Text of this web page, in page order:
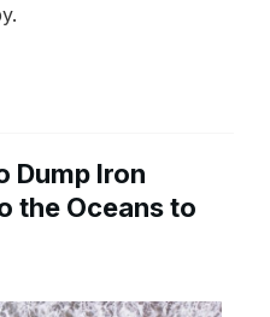
Dump Iron
the Oceans to